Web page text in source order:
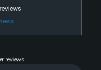
reviews
reviews